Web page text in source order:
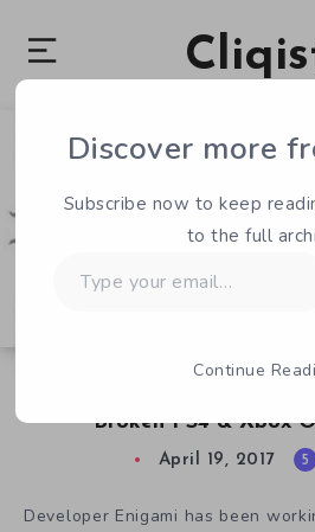
Broken PS4 & Xbox
April 19, 2017 5
Developer Enigami has been
Discover more
Subscribe now to keep
to the full
your
Continue